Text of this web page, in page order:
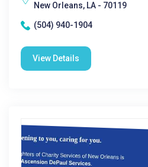
New Orleans, LA - 70119
(504) 940-1904
View Details